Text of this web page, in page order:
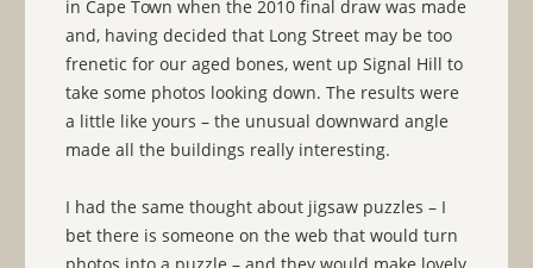
in Cape Town when the 2010 final draw was made
and, having decided that Long Street may be too
frenetic for our aged bones, went up Signal Hill to
take some photos looking down. The results were
a little like yours – the unusual downward angle
made all the buildings really interesting.
I had the same thought about jigsaw puzzles – I
bet there is someone on the web that would turn